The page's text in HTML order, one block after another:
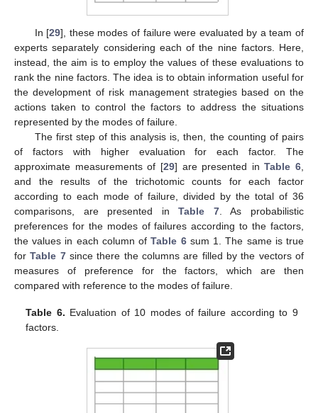
In [29], these modes of failure were evaluated by a team of
experts separately considering each of the nine factors. Here,
instead, the aim is to employ the values of these evaluations to
rank the nine factors. The idea is to obtain information useful for
the development of risk management strategies based on the
actions taken to control the factors to address the situations
represented by the modes of failure.
The first step of this analysis is, then, the counting of pairs
of factors with higher evaluation for each factor. The
approximate measurements of [29] are presented inTable 6,
and the results of the trichotomic counts for each factor
according to each mode of failure, divided by the total of 36
comparisons, are presented inTable 7. As probabilistic
preferences for the modes of failures according to the factors,
the values in each column ofTable 6sum 1. The same is true
forTable 7since there the columns are filled by the vectors of
measures of preference for the factors, which are then
compared with reference to the modes of failure.
Table 6. Evaluation of 10 modes of failure according to 9
factors.